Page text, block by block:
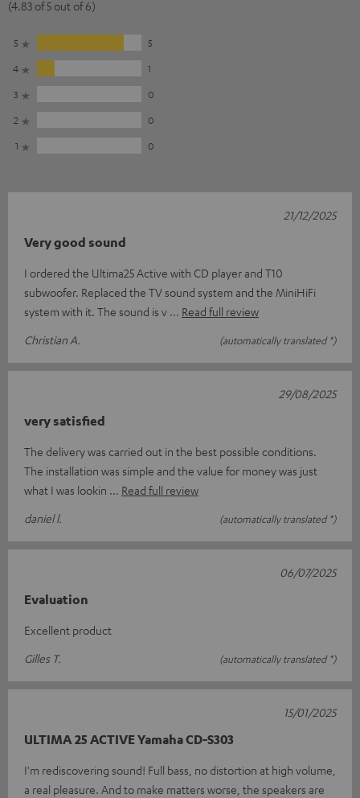
(4.83 of 5 out of 6)
5
5
4
1
3
0
2
0
1
0
Very good sound
I ordered the Ultima25 Active with CD player and T10
subwoofer. Replaced the TV sound system and the MiniHiFi
system with it. The sound is v
Read full review
Christian A.
(automatically translated *)
21/12/2025
very satisfied
The delivery was carried out in the best possible conditions.
The installation was simple and the value for money was just
what I was lookin
Read full review
daniel l.
(automatically translated *)
29/08/2025
Evaluation
Excellent product
Gilles T.
(automatically translated *)
06/07/2025
ULTIMA 25 ACTIVE Yamaha CD-S303
I'm rediscovering sound! Full bass, no distortion at high volume,
a real pleasure. And to make matters worse, the speakers are
15/01/2025